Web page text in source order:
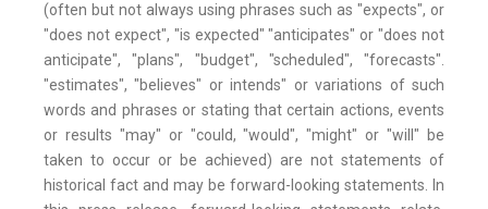
(often but not always using phrases such as "expects", or
"does not expect", "is expected" "anticipates" or "does not
anticipate", "plans", "budget", "scheduled", "forecasts".
"estimates", "believes" or intends" or variations of such
words and phrases or stating that certain actions, events
or results "may" or "could, "would", "might" or "will" be
taken to occur or be achieved) are not statements of
historical fact and may be forward-looking statements. In